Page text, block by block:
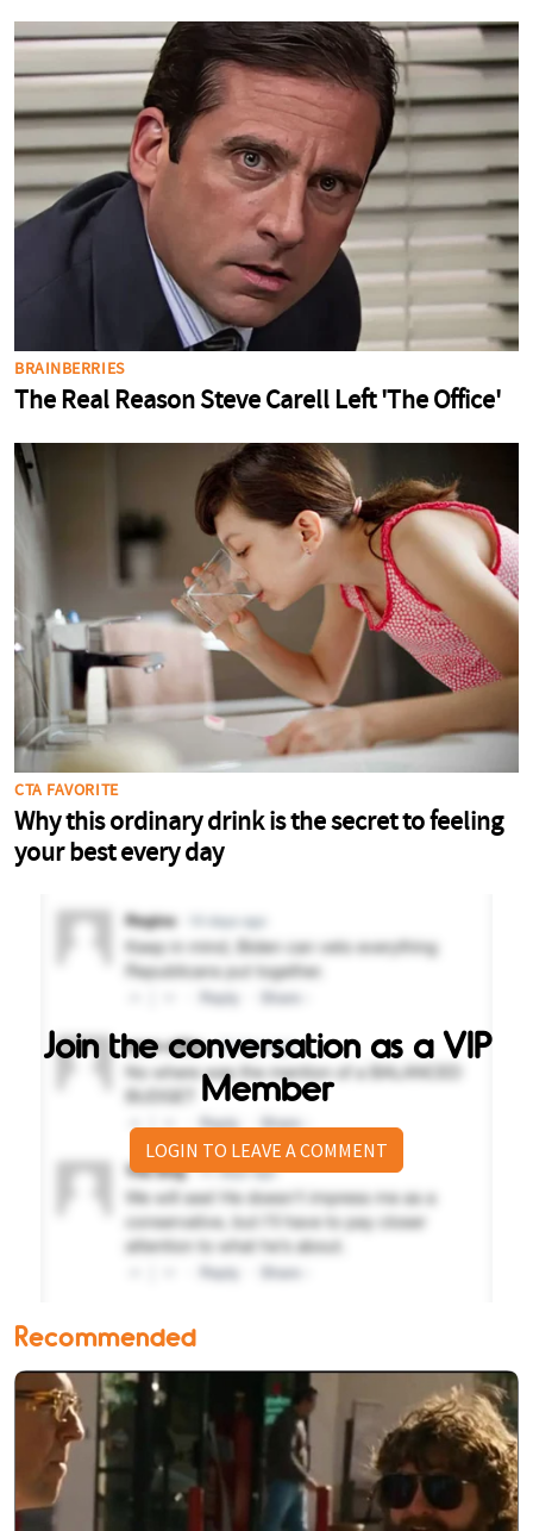
Join the conversation as a VIP
Member
LOGIN TO LEAVE A COMMENT
Recommended